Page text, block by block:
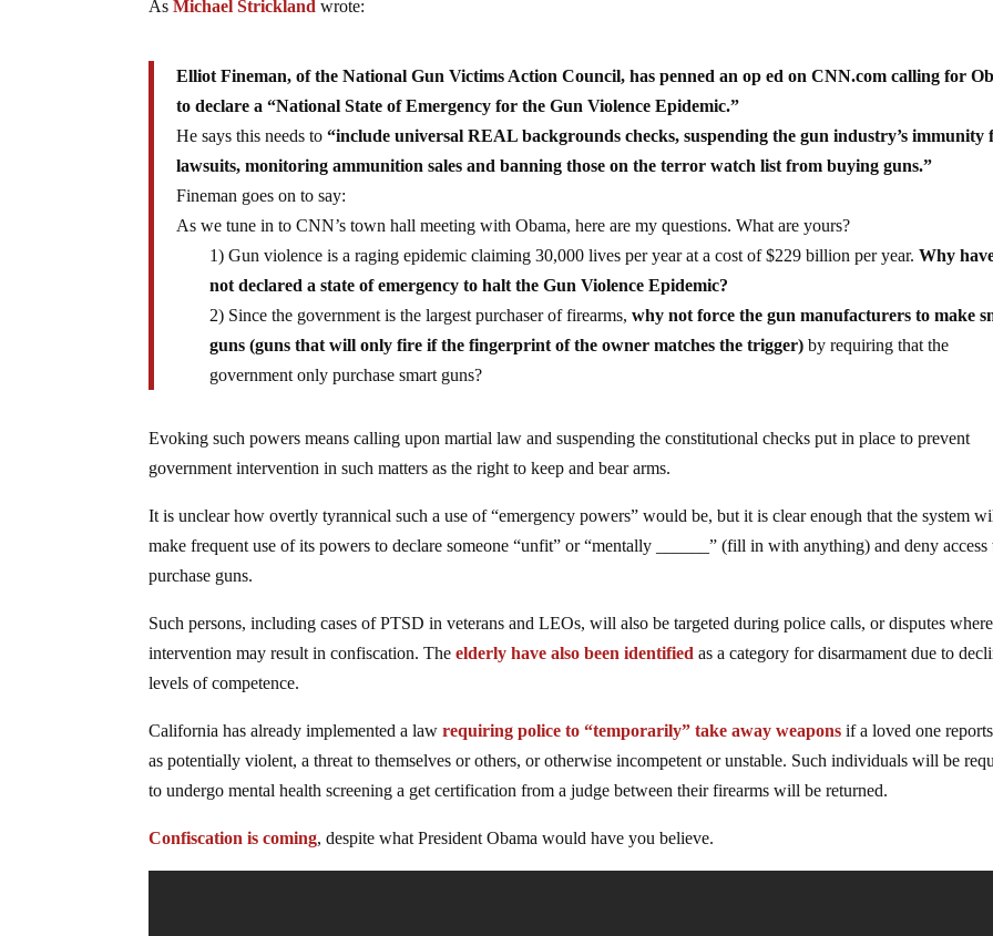
AsMichael Strickland wrote:
Elliot Fineman, of the National Gun Victims Action Council, has penned an op ed on CNN.com calling for
to declare a “National State of Emergency for the Gun Violence Epidemic.”
He says this needs to“include universal REAL backgrounds checks, suspending the gun industry’s immunity
lawsuits, monitoring ammunition sales and banning those on the terror watch list from buying guns.”
Fineman goes on to say:
As we tune in to CNN’s town hall meeting with Obama, here are my questions. What are yours?
1) Gun violence is a raging epidemic claiming 30,000 lives per year at a cost of $229 billion per year. Why
not declared a state of emergency to halt the Gun Violence Epidemic?
2) Since the government is the largest purchaser of firearms,why not force the gun manufacturers to make
guns (guns that will only fire if the fingerprint of the owner matches the trigger) by requiring that the
government only purchase smart guns?
Evoking such powers means calling upon martial law and suspending the constitutional checks put in place to prevent
government intervention in such matters as the right to keep and bear arms.
It is unclear how overtly tyrannical such a use of “emergency powers” would be, but it is clear enough that the system
make frequent use of its powers to declare someone “unfit” or “mentally ______” (fill in with anything) and deny access
purchase guns.
Such persons, including cases of PTSD in veterans and LEOs, will also be targeted during police calls, or disputes where
intervention may result in confiscation. Theelderly have also been identified as a category for disarmament due to
levels of competence.
California has already implemented a lawrequiring police to “temporarily” take away weapons if a loved one
as potentially violent, a threat to themselves or others, or otherwise incompetent or unstable. Such individuals will be
to undergo mental health screening a get certification from a judge between their firearms will be returned.
Confiscation is coming, despite what President Obama would have you believe.